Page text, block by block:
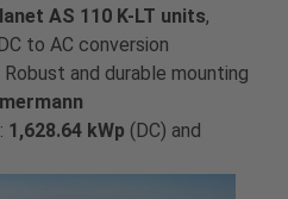
AS 110 K-LT units,
to AC conversion
and durable mounting
1,628.64 kWp (DC) and